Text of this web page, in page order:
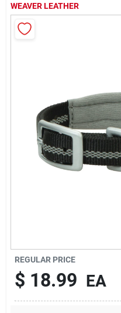
Dickey Bub Rewards
Current Sale Flyer
About Us
Sign Up
Cart
WEAVER LEATHER
REGULAR PRICE
$ 18.99 EA